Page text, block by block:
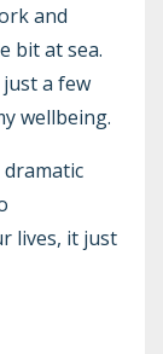
and
bit at sea.
a few
wellbeing.
dramatic
lives, it just